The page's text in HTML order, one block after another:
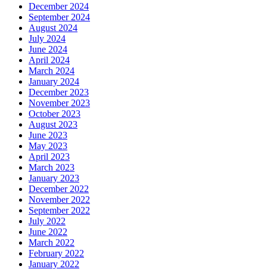
December 2024
September 2024
August 2024
July 2024
June 2024
April 2024
March 2024
January 2024
December 2023
November 2023
October 2023
August 2023
June 2023
May 2023
April 2023
March 2023
January 2023
December 2022
November 2022
September 2022
July 2022
June 2022
March 2022
February 2022
January 2022